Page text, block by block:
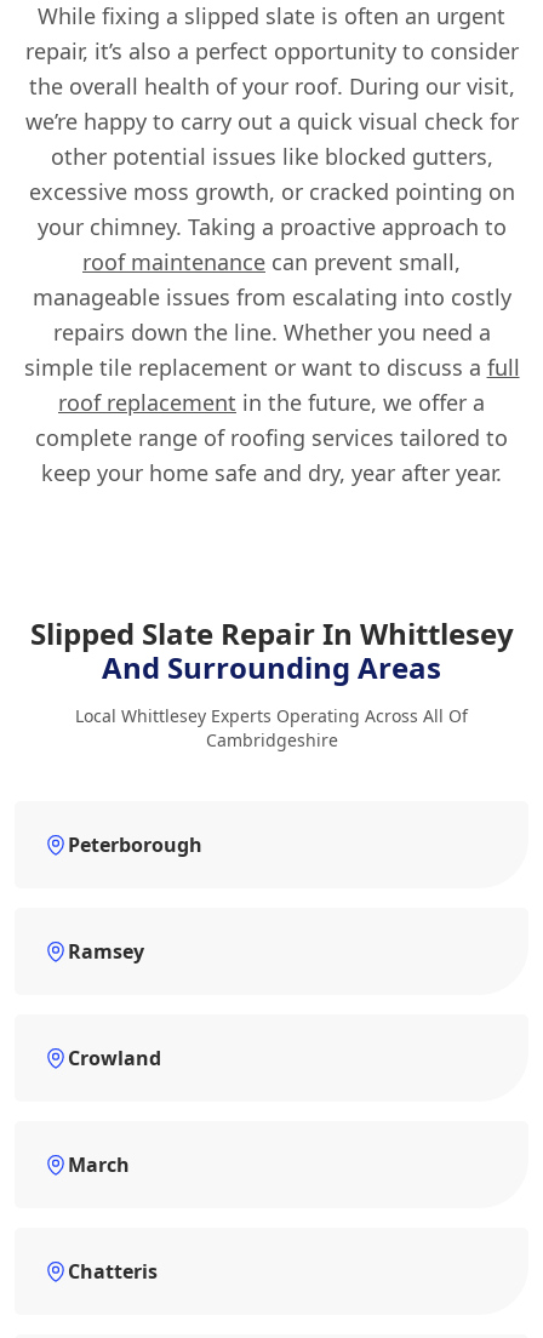
While fixing a slipped slate is often an urgent
repair, it’s also a perfect opportunity to consider
the overall health of your roof. During our visit,
we’re happy to carry out a quick visual check for
other potential issues like blocked gutters,
excessive moss growth, or cracked pointing on
your chimney. Taking a proactive approach to
roof maintenance can prevent small,
manageable issues from escalating into costly
repairs down the line. Whether you need a
simple tile replacement or want to discuss a full
roof replacement in the future, we offer a
complete range of roofing services tailored to
keep your home safe and dry, year after year.
Slipped Slate Repair In Whittlesey
And Surrounding Areas
Local Whittlesey Experts Operating Across All Of
Cambridgeshire
Peterborough
Ramsey
Crowland
March
Chatteris